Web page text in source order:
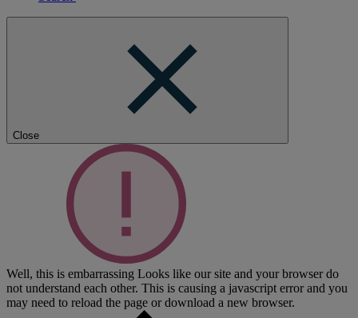
Close
Well, this is embarrassing Looks like our site and your browser do
not understand each other. This is causing a javascript error and you
may need to reload the page or download a new browser.